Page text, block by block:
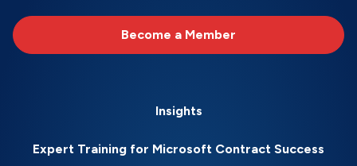
Become a Member
Insights
Expert Training for Microsoft Contract Success